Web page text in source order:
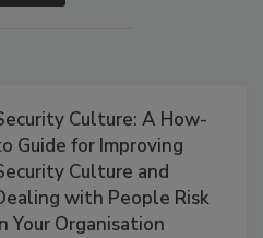
Culture: A How-
Guide for Improving
Culture and
with People Risk
Your Organisation